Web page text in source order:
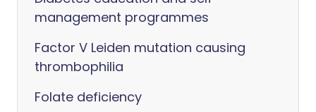
management programmes
Factor V Leiden mutation causing
thrombophilia
Folate deficiency